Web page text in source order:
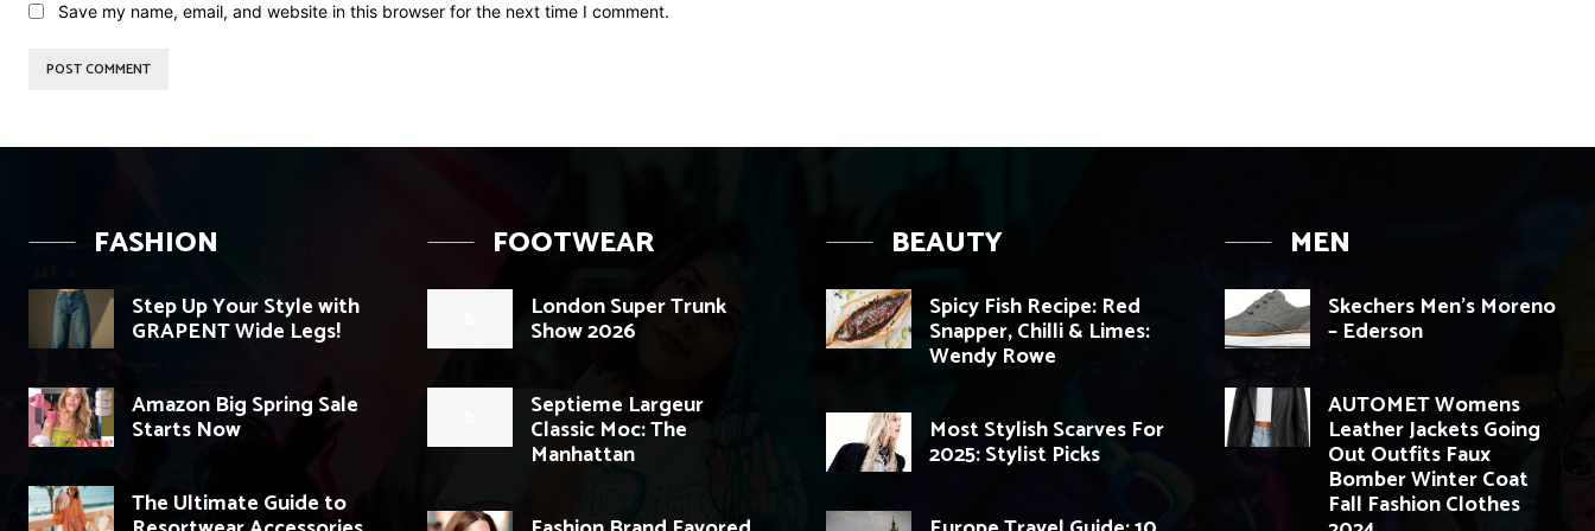
Save my name, email, and website in this browser for the next time I comment.
FASHION
Step Up Your Style with
GRAPENT Wide Legs!
Amazon Big Spring Sale
Starts Now
The Ultimate Guide to
FOOTWEAR
London Super Trunk
Show 2026
Septieme Largeur
Classic Moc: The
Manhattan
BEAUTY
Spicy Fish Recipe: Red
Snapper, Chilli & Limes:
Wendy Rowe
Most Stylish Scarves For
2025: Stylist Picks
MEN
Skechers Men’s Moreno
– Ederson
AUTOMET Womens
Leather Jackets Going
Out Outfits Faux
Bomber Winter Coat
Fall Fashion Clothes